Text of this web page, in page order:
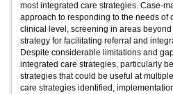
most integrated care strategies. Case-
approach to responding to the needs of
clinical level, screening in areas
strategy for facilitating referral and
Despite considerable limitations and
integrated care strategies, particularly
strategies that could be useful at
care strategies identified,